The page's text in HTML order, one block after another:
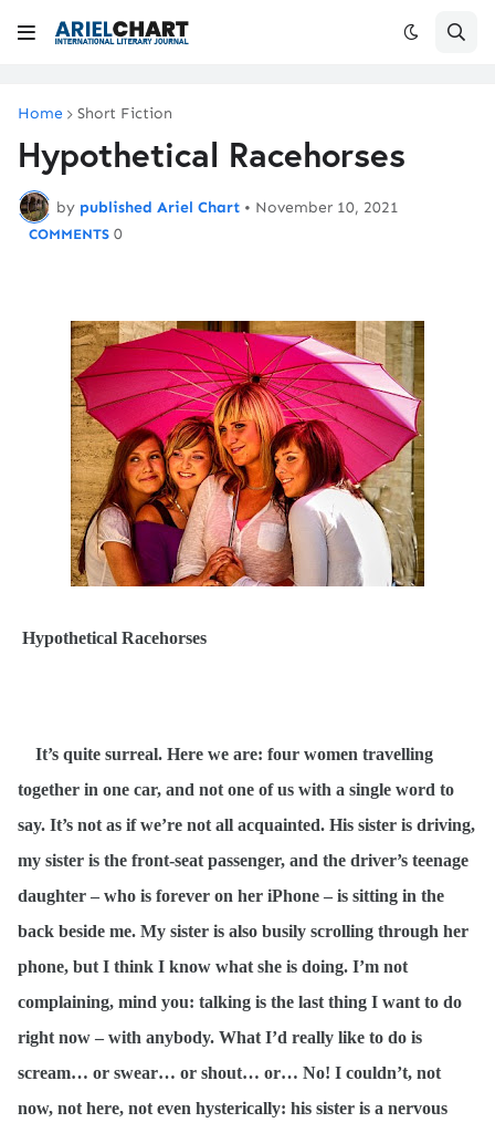
Home Short Fiction
Hypothetical Racehorses
by published Ariel Chart • November 10, 2021
0
Hypothetical Racehorses
It’s quite surreal. Here we are: four women travelling
together in one car, and not one of us with a single word to
say. It’s not as if we’re not all acquainted. His sister is driving,
my sister is the front-seat passenger, and the driver’s teenage
daughter – who is forever on her iPhone – is sitting in the
back beside me. My sister is also busily scrolling through her
phone, but I think I know what she is doing. I’m not
complaining, mind you: talking is the last thing I want to do
right now – with anybody. What I’d really like to do is
scream… or swear… or shout… or… No! I couldn’t, not
now, not here, not even hysterically: his sister is a nervous